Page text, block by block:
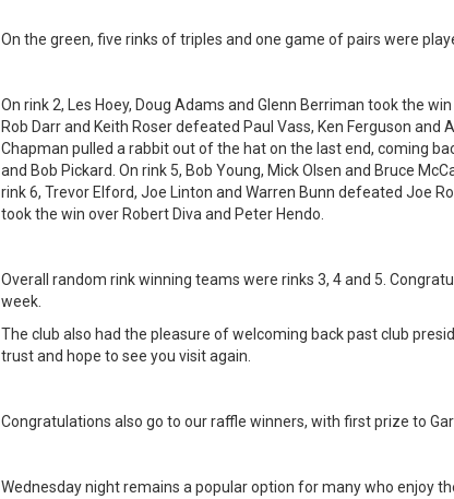
On the green, five rinks of triples and one game of pairs were
On rink 2, Les Hoey, Doug Adams and Glenn Berriman took the
Rob Darr and Keith Roser defeated Paul Vass, Ken Ferguson
Chapman pulled a rabbit out of the hat on the last end, coming
and Bob Pickard. On rink 5, Bob Young, Mick Olsen and Bruce
rink 6, Trevor Elford, Joe Linton and Warren Bunn defeated Joe
took the win over Robert Diva and Peter Hendo.
Overall random rink winning teams were rinks 3, 4 and 5.
week.
The club also had the pleasure of welcoming back past club
trust and hope to see you visit again.
Congratulations also go to our raffle winners, with first prize to
Wednesday night remains a popular option for many who enjoy